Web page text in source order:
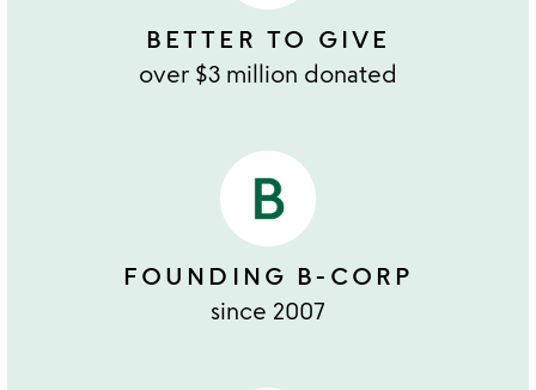
BETTER TO GIVE
over $3 million donated
FOUNDING B-CORP
since 2007